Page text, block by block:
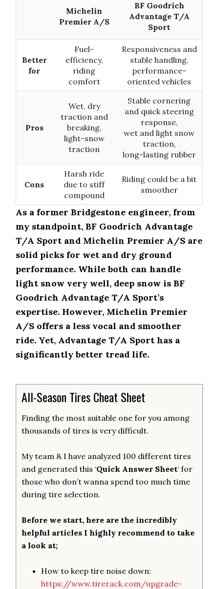
Michelin
Premier A/S
BF Goodrich
Advantage T/A
Sport
Better
for
Fuel-
efficiency,
riding
comfort
Responsiveness and
stable handling,
performance-
oriented vehicles
Pros
Wet, dry
traction and
breaking,
light-snow
traction
Stable cornering
and quick steering
response,
wet and light snow
traction,
long-lasting rubber
Cons
Harsh ride
due to stiff
compound
Riding could be a bit
smoother
As a former Bridgestone engineer, from
my standpoint, BF Goodrich Advantage
T/A Sport and Michelin Premier A/S are
solid picks for wet and dry ground
performance. While both can handle
light snow very well, deep snow is BF
Goodrich Advantage T/A Sport’s
expertise. However, Michelin Premier
A/S offers a less vocal and smoother
ride. Yet, Advantage T/A Sport has a
significantly better tread life.
All-Season Tires Cheat Sheet
Finding the most suitable one for you among
thousands of tires is very difficult.
My team & I have analyzed 100 different tires
and generated this ‘Quick Answer Sheet‘ for
those who don’t wanna spend too much time
during tire selection.
Before we start, here are the incredibly
helpful articles I highly recommend to take
a look at;
How to keep tire noise down:
https://www.tirerack.com/upgrade-